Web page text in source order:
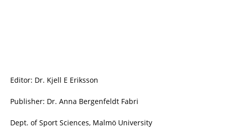
Editor: Dr. Kjell E Eriksson
Publisher: Dr. Anna Bergenfeldt Fabri
Dept. of Sport Sciences, Malmö University